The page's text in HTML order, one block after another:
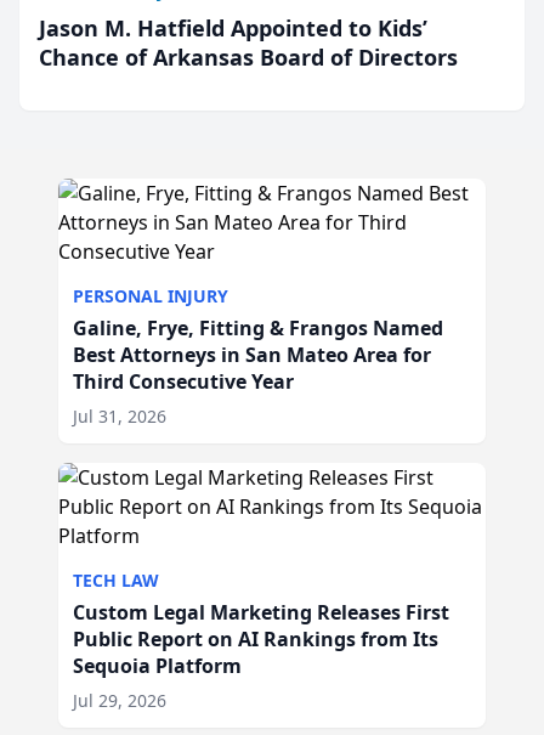
Jason M. Hatfield Appointed to Kids’
Chance of Arkansas Board of Directors
PERSONAL INJURY
Galine, Frye, Fitting & Frangos Named
Best Attorneys in San Mateo Area for
Third Consecutive Year
Jul 31, 2026
TECH LAW
Custom Legal Marketing Releases First
Public Report on AI Rankings from Its
Sequoia Platform
Jul 29, 2026